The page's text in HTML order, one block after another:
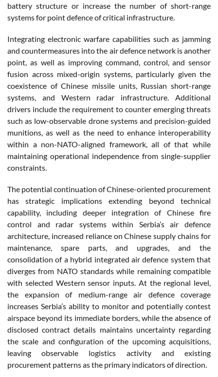
battery structure or increase the number of short-range
systems for point defence of critical infrastructure.
Integrating electronic warfare capabilities such as jamming
and countermeasures into the air defence network is another
point, as well as improving command, control, and sensor
fusion across mixed-origin systems, particularly given the
coexistence of Chinese missile units, Russian short-range
systems, and Western radar infrastructure. Additional
drivers include the requirement to counter emerging threats
such as low-observable drone systems and precision-guided
munitions, as well as the need to enhance interoperability
within a non-NATO-aligned framework, all of that while
maintaining operational independence from single-supplier
constraints.
The potential continuation of Chinese-oriented procurement
has strategic implications extending beyond technical
capability, including deeper integration of Chinese fire
control and radar systems within Serbia’s air defence
architecture, increased reliance on Chinese supply chains for
maintenance, spare parts, and upgrades, and the
consolidation of a hybrid integrated air defence system that
diverges from NATO standards while remaining compatible
with selected Western sensor inputs. At the regional level,
the expansion of medium-range air defence coverage
increases Serbia’s ability to monitor and potentially contest
airspace beyond its immediate borders, while the absence of
disclosed contract details maintains uncertainty regarding
the scale and configuration of the upcoming acquisitions,
leaving observable logistics activity and existing
procurement patterns as the primary indicators of direction.